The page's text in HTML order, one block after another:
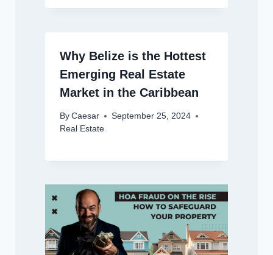
Why Belize is the Hottest
Emerging Real Estate
Market in the Caribbean
By Caesar
September 25, 2024
Real Estate